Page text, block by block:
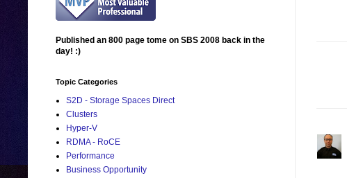
Published an 800 page tome on SBS 2008 back in the
day! :)
Topic Categories
S2D - Storage Spaces Direct
Clusters
Hyper-V
RDMA - RoCE
Performance
Business Opportunity